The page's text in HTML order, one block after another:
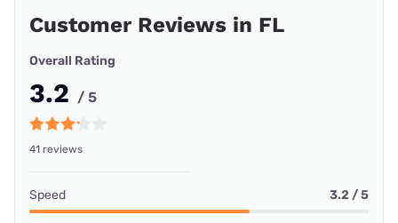
Customer Reviews in FL
Overall Rating
3.2 / 5
41 reviews
Speed 3.2 / 5